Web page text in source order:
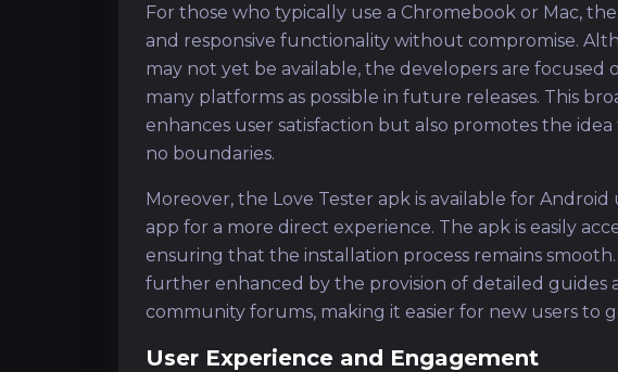
For those who typically use a Chromebook or Mac,
and responsive functionality without compromise.
may not yet be available, the developers are focused
many platforms as possible in future releases. This
enhances user satisfaction but also promotes the
no boundaries.
Moreover, the Love Tester apk is available for
app for a more direct experience. The apk is easily
ensuring that the installation process remains
further enhanced by the provision of detailed guides
community forums, making it easier for new users to
User Experience and Engagement